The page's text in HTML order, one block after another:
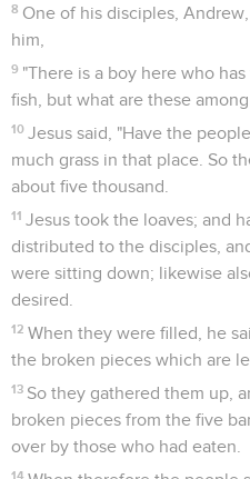
8 One of his disciples,
him,
9 "There is a boy here who
fish, but what are these
10 Jesus said, "Have the
much grass in that place. So
about five thousand.
11 Jesus took the loaves; and
distributed to the disciples,
were sitting down; likewise
desired.
12 When they were filled, he
the broken pieces which are
13 So they gathered them up,
broken pieces from the five
over by those who had eaten.
14